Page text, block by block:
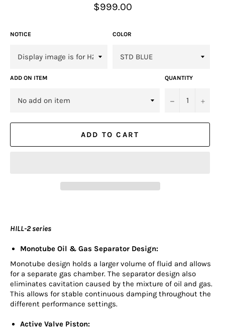
Regular
price
$999.00
NOTICE COLOR
ADD ON ITEM QUANTITY
− +
ADD TO CART
HILL-2 series
Monotube Oil & Gas Separator Design:
Monotube design holds a larger volume of fluid and allows
for a separate gas chamber. The separator design also
eliminates cavitation caused by the mixture of oil and gas.
This allows for stable continuous damping throughout the
different performance settings.
Active Valve Piston: